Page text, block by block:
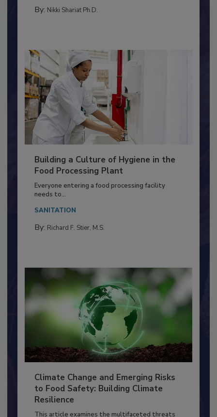
Building a Culture of Hygiene in the
Food Processing Plant
Everyone entering a food processing facility
Climate Change and Emerging Risks
to Food Safety: Building Climate
Resilience